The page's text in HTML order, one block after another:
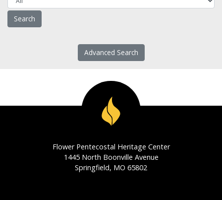
Advanced Search
Flower Pentecostal Heritage Center
1445 North Boonville Avenue
Springfield, MO 65802